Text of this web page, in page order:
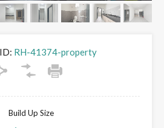
RH-41374-property
Build Up Size